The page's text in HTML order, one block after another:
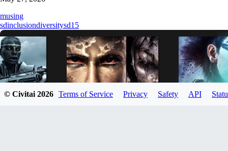
musing
sdinclusiondiversitysd15
© Civitai 2026 Terms of Service Privacy Safety API